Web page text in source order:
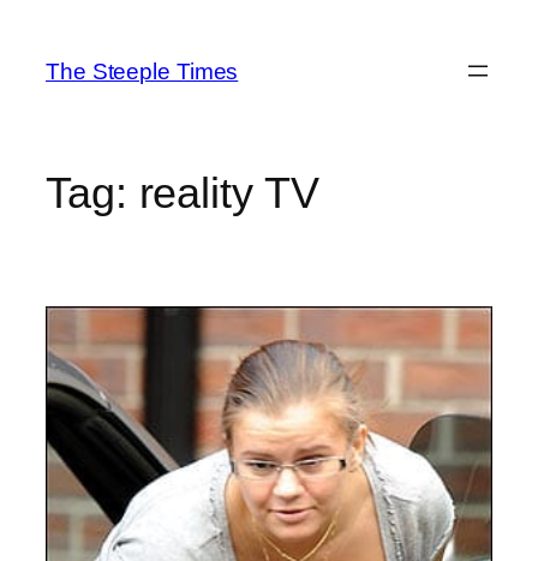
content
The Steeple Times
Tag: reality TV